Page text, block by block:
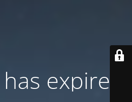
expired!